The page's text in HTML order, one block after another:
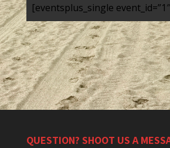
[eventsplus_single
QUESTION? SHOOT US A